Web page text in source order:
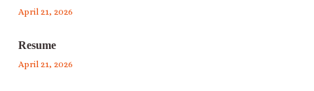
April 21, 2026
Resume
April 21, 2026